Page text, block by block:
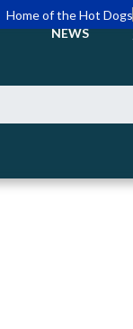
Home of the Hot Dogs
NEWS